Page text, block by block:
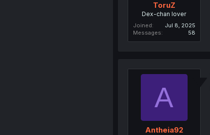
ToruZ
Dex-chan lover
Joined
Jul 8, 2025
Messages
58
A
Antheia92